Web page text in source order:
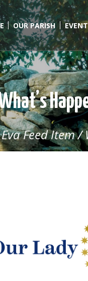
OUR PARISH
Eva Feed Item/